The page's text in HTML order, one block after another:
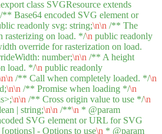
export class SVGResource extends
/** Base64 encoded SVG element or
readonly svg: string;\n\n /** The
rasterizing on load. */\n public readonly
override for rasterization on load.
number;\n\n /** A height
load. */\n public readonly
\n /** Call when completely loaded. */\n
\n\n /** Promise when loading */\n
\n\n /** Cross origin value to use */\n
| string;\n\n /**\n * @param
SVG element or URL for SVG
- Options to use\n * @param